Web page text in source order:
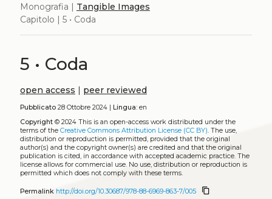
Monografia | Tangible Images
Capitolo | 5 • Coda
5 • Coda
open access | peer reviewed
Pubblicato28 Ottobre 2024 | Lingua:en
Copyright© 2024 This is an open-access work distributed under the
terms of the Creative Commons Attribution License (CC BY). The use,
distribution or reproduction is permitted, provided that the original
author(s) and the copyright owner(s) are credited and that the original
publication is cited, in accordance with accepted academic practice. The
license allows for commercial use. No use, distribution or reproduction is
permitted which does not comply with these terms.
Permalink http://doi.org/10.30687/978-88-6969-863-7/005 content_copy